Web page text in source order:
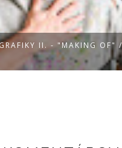
II. - "MAKING OF" /